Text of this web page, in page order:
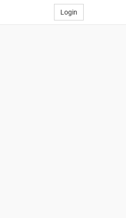
Login